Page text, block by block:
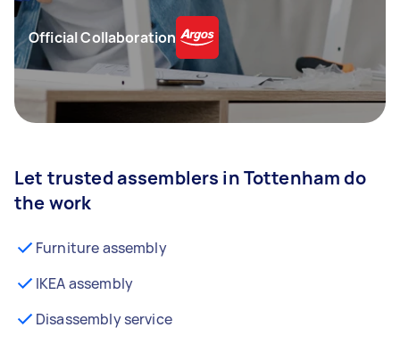
Official Collaboration
Let trusted assemblers in Tottenham do
the work
Furniture assembly
IKEA assembly
Disassembly service